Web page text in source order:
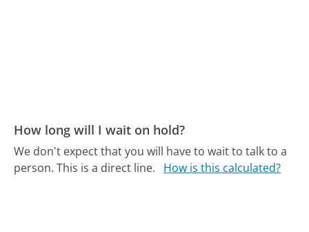
How long will I wait on hold?
We don't expect that you will have to wait to talk to a
person. This is a direct line.
How is this calculated?